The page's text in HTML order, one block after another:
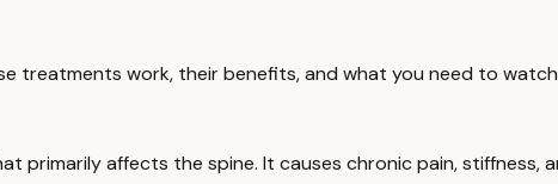
treatments work, their benefits, and what you need to
affects the spine. It causes chronic pain, stiffness,